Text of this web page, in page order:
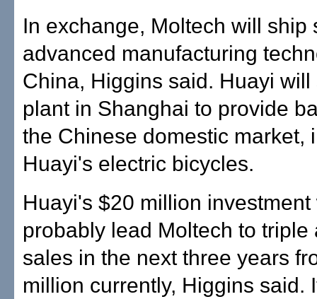
In exchange, Moltech will ship
advanced manufacturing
China, Higgins said. Huayi will
plant in Shanghai to provide
the Chinese domestic market,
Huayi's electric bicycles.
Huayi's $20 million investment
probably lead Moltech to triple
sales in the next three years
million currently, Higgins said.